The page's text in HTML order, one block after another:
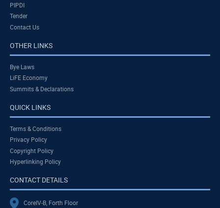
PIPDI
Tender
Contact Us
OTHER LINKS
Bye Laws
LiFE Economy
Summits & Declarations
QUICK LINKS
Terms & Conditions
Privacy Policy
Copyright Policy
Hyperlinking Policy
CONTACT DETAILS
CoreIV-B, Forth Floor